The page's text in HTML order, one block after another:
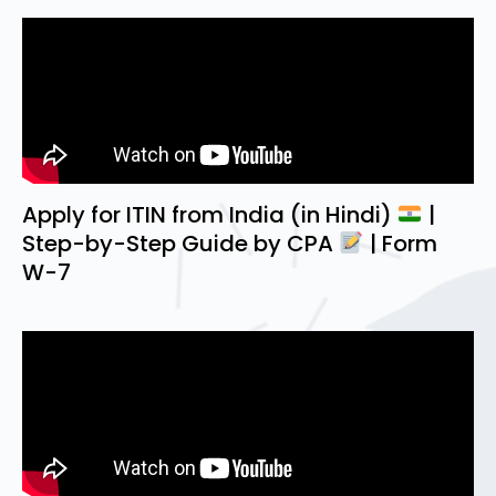
Apply for ITIN from India (in Hindi)
|
Step-by-Step Guide by CPA
| Form
W-7